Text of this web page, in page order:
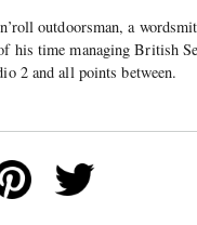
outdoorsman, a
his time managing British
2 and all points between.